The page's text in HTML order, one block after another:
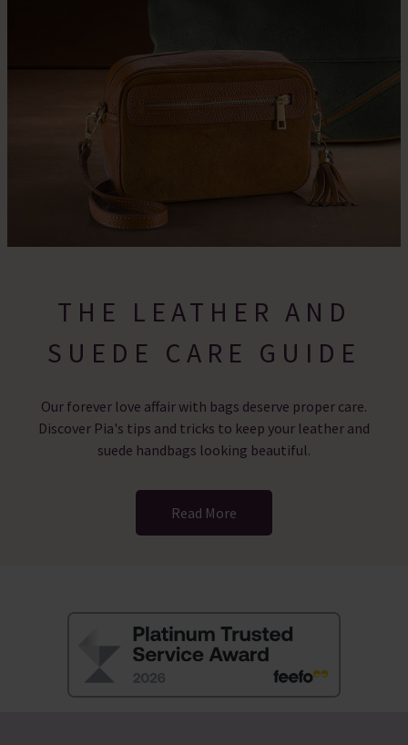
THE LEATHER AND
SUEDE CARE GUIDE
Our forever love affair with bags deserve proper care.
Discover Pia's tips and tricks to keep your leather and
suede handbags looking beautiful.
Read More